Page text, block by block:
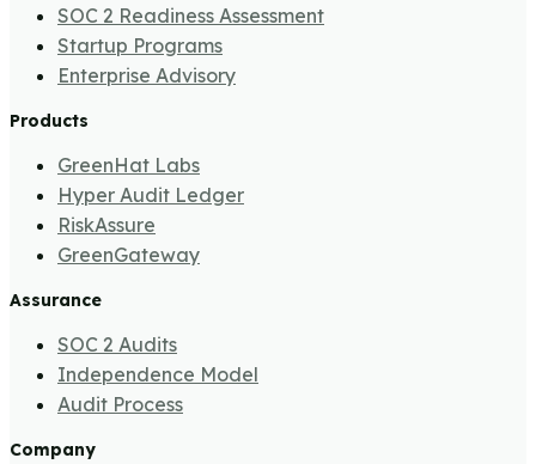
SOC 2 Readiness Assessment
Startup Programs
Enterprise Advisory
Products
GreenHat Labs
Hyper Audit Ledger
RiskAssure
GreenGateway
Assurance
SOC 2 Audits
Independence Model
Audit Process
Company